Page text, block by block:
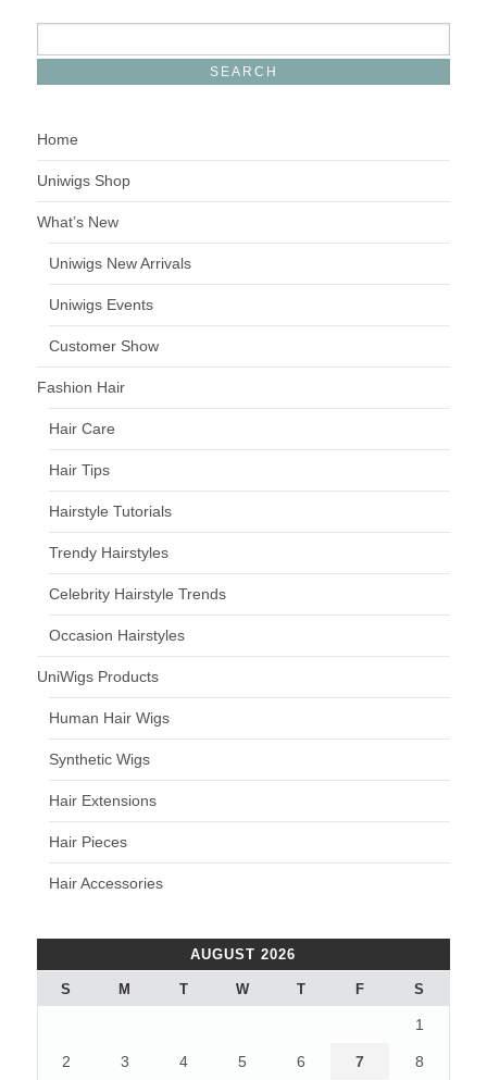
Home
Uniwigs Shop
What’s New
Uniwigs New Arrivals
Uniwigs Events
Customer Show
Fashion Hair
Hair Care
Hair Tips
Hairstyle Tutorials
Trendy Hairstyles
Celebrity Hairstyle Trends
Occasion Hairstyles
UniWigs Products
Human Hair Wigs
Synthetic Wigs
Hair Extensions
Hair Pieces
Hair Accessories
AUGUST 2026
S M T W T F S
1
2 3 4 5 6 7 8